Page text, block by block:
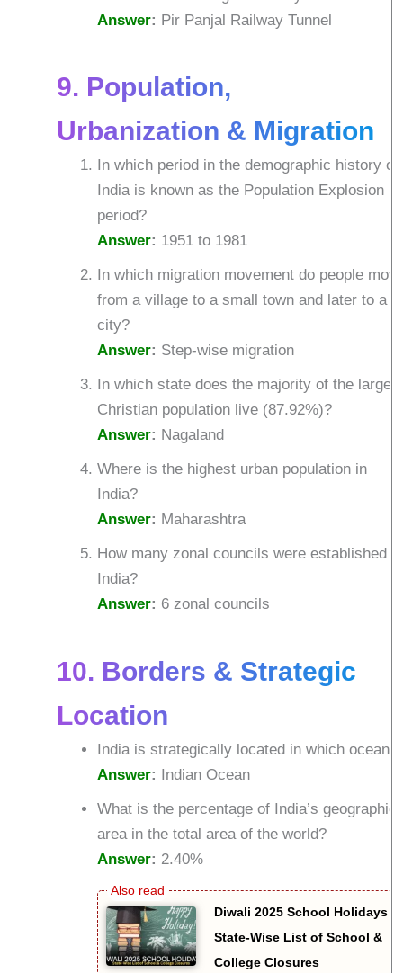
Answer: Pir Panjal Railway Tunnel
9. Population,
Urbanization & Migration
In which period in the demographic history of
India is known as the Population Explosion
period?
Answer: 1951 to 1981
In which migration movement do people
from a village to a small town and later to a
city?
Answer: Step-wise migration
In which state does the majority of the
Christian population live (87.92%)?
Answer: Nagaland
Where is the highest urban population in
India?
Answer: Maharashtra
How many zonal councils were established in
India?
Answer: 6 zonal councils
10. Borders & Strategic
Location
India is strategically located in which ocean?
Answer: Indian Ocean
What is the percentage of India’s
area in the total area of the world?
Answer: 2.40%
Diwali 2025 School Holidays –
State-Wise List of School &
College Closures